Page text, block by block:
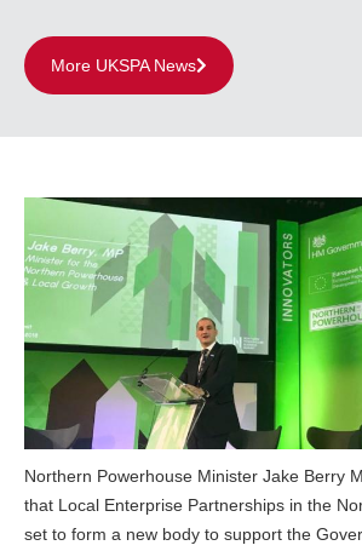
More UKSPA News
Northern Powerhouse Minister Jake Berry
that Local Enterprise Partnerships in the
set to form a new body to support the